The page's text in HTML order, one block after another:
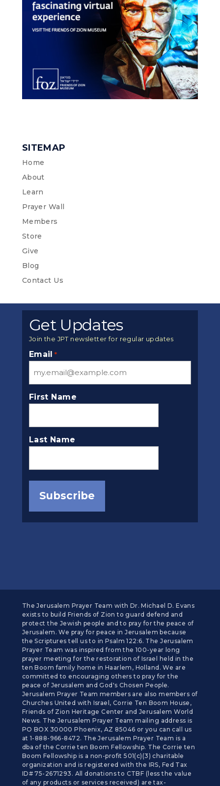
SITEMAP
Home
About
Learn
Prayer Wall
Members
Store
Give
Blog
Contact Us
Get Updates
Join the JPT newsletter for regular updates
Email *
First Name
Last Name
The Jerusalem Prayer Team with Dr. Michael D. Evans
exists to build Friends of Zion to guard defend and
protect the Jewish people and to pray for the peace of
Jerusalem. We pray for peace in Jerusalem because
the Scriptures tell us to in Psalm 122:6. The Jerusalem
Prayer Team was inspired from the 100-year long
prayer meeting for the restoration of Israel held in the
ten Boom family home in Haarlem, Holland. We are
committed to encouraging others to pray for the
peace of Jerusalem and God's Chosen People.
Jerusalem Prayer Team members are also members of
Churches United with Israel, Corrie Ten Boom House,
Friends of Zion Heritage Center and Jerusalem World
News. The Jerusalem Prayer Team mailing address is
PO BOX 30000 Phoenix, AZ 85046 or you can call us
at 1-888-966-8472. The Jerusalem Prayer Team is a
dba of the Corrie ten Boom Fellowship. The Corrie ten
Boom Fellowship is a non-profit 501(c)(3) charitable
organization and is registered with the IRS, Fed Tax
ID# 75-2671293. All donations to CTBF (less the value
of any products or services received) are tax-